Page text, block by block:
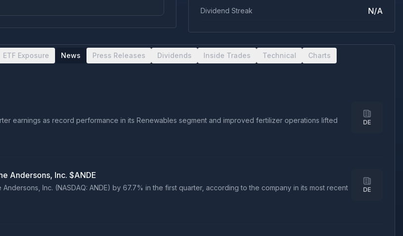
Dividend Streak N/A
ETF Exposure News Press Releases Dividends Inside Trades Technical Charts
earnings as record performance in its Renewables segment and improved fertilizer operations lifted
DE
Andersons, Inc. $ANDE
Inc. (NASDAQ: ANDE) by 67.7% in the first quarter, according to the company in its most recent
DE